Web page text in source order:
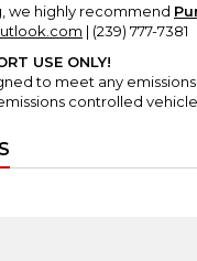
we highly recommend
| (239) 777-7381
USE ONLY!
to meet any
controlled